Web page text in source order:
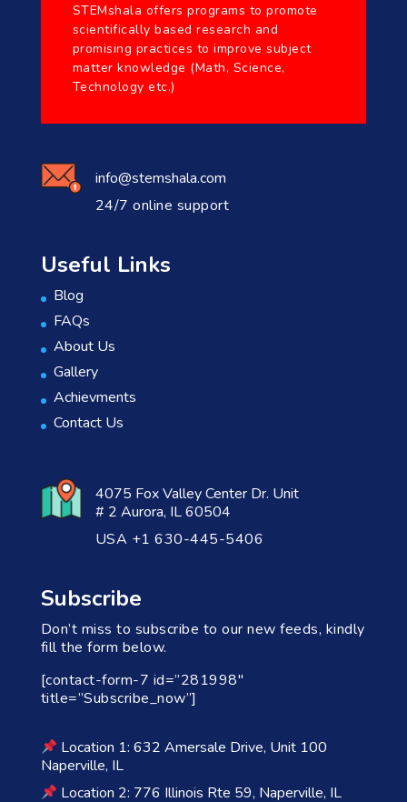
STEMshala offers programs to promote
scientifically based research and
promising practices to improve subject
matter knowledge (Math, Science,
Technology etc.)
info@stemshala.com
24/7 online support
Useful Links
Blog
FAQs
About Us
Gallery
Achievments
Contact Us
4075 Fox Valley Center Dr. Unit
# 2 Aurora, IL 60504
USA +1 630-445-5406
Subscribe
Don’t miss to subscribe to our new feeds, kindly
fill the form below.
[contact-form-7 id=”281998″
title=”Subscribe_now”]
Location 1: 632 Amersale Drive, Unit 100
Naperville, IL
Location 2: 776 Illinois Rte 59, Naperville, IL